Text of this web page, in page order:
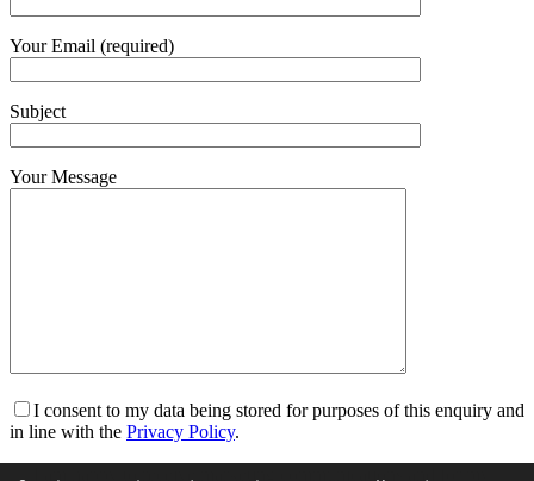
Your Email (required)
Subject
Your Message
I consent to my data being stored for purposes of this enquiry and
in line with the Privacy Policy.